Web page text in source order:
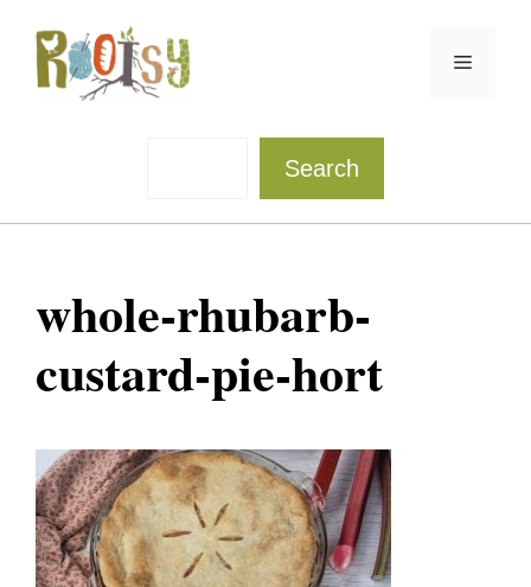
content
Menu
Search
whole-rhubarb-
custard-pie-hort